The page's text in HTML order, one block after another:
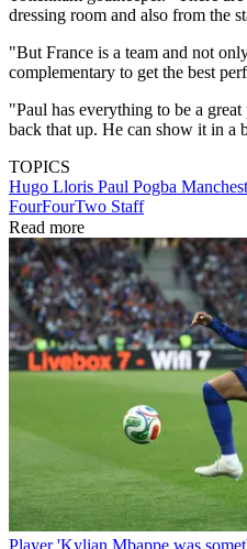
dressing room and also from the
"But France is a team and not
complementary to get the best
"Paul has everything to be a
back that up. He can show it in
TOPICS
Hugo Lloris Paul Pogba
FourFourTwo Staff
Read more
Player 'Kylian Mbappe was